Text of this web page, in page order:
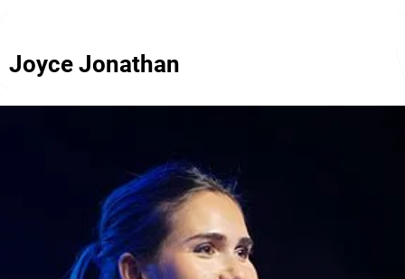
Joyce Jonathan